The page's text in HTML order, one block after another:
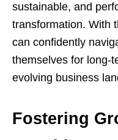
sustainable, and
transformation. With
can confidently
themselves for long-
evolving business
Fostering